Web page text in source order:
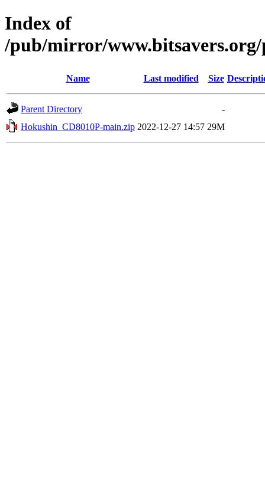
Index of
/pub/mirror/
Name Last modified Size
Parent Directory
-
Hokushin_CD8010P-main.zip 2022-12-27 14:57 29M